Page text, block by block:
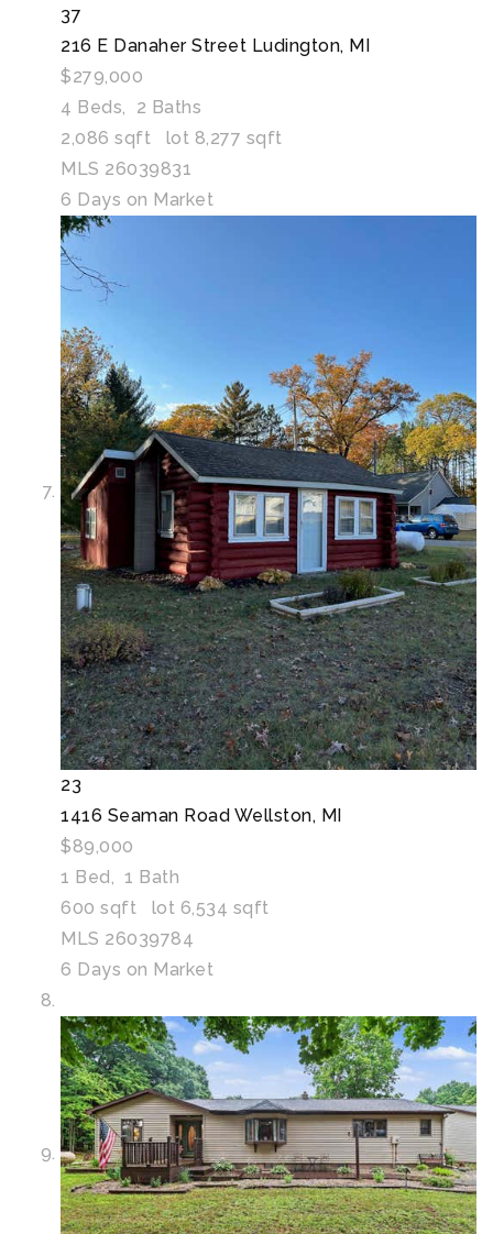
37
216 E Danaher Street Ludington, MI
$279,000
4 Beds, 2 Baths
2,086 sqft lot 8,277 sqft
MLS 26039831
6 Days on Market
23
1416 Seaman Road Wellston, MI
$89,000
1 Bed, 1 Bath
600 sqft lot 6,534 sqft
MLS 26039784
6 Days on Market